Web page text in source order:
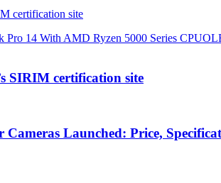
certification site
Pro 14 With AMD Ryzen 5000 Series CPU
SIRIM certification site
Launched: Price,